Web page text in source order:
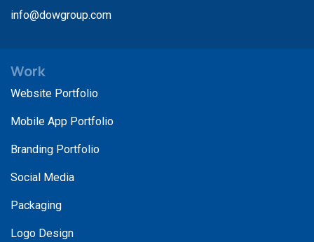
info@dowgroup.com
Work
Website Portfolio
Mobile App Portfolio
Branding Portfolio
Social Media
Packaging
Logo Design